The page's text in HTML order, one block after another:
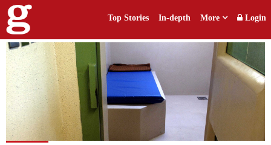
Top Stories In-depth More Login